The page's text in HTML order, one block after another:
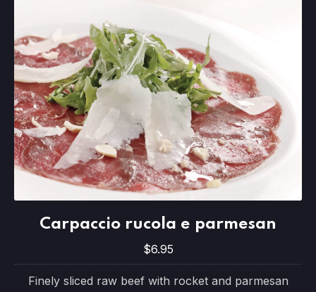
Carpaccio rucola e parmesan
$6.95
Finely sliced raw beef with rocket and parmesan